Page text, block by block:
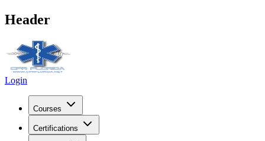
Header
Login
Courses
Certifications